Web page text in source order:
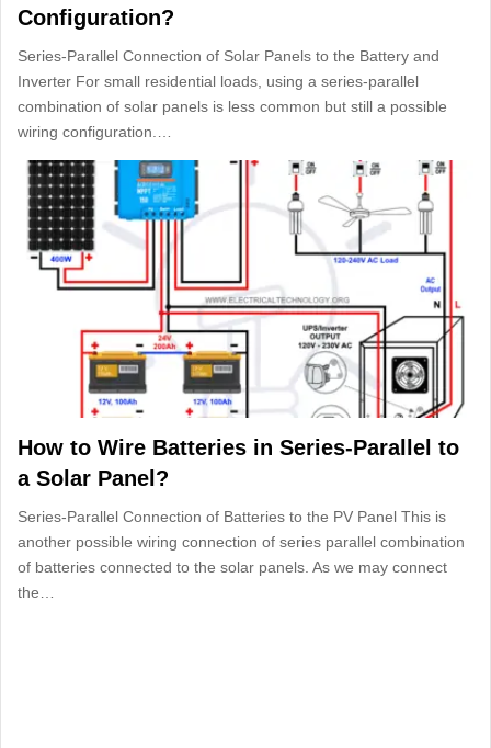
Configuration?
Series-Parallel Connection of Solar Panels to the Battery and
Inverter For small residential loads, using a series-parallel
combination of solar panels is less common but still a possible
wiring configuration.…
How to Wire Batteries in Series-Parallel to
a Solar Panel?
Series-Parallel Connection of Batteries to the PV Panel This is
another possible wiring connection of series parallel combination
of batteries connected to the solar panels. As we may connect
the…